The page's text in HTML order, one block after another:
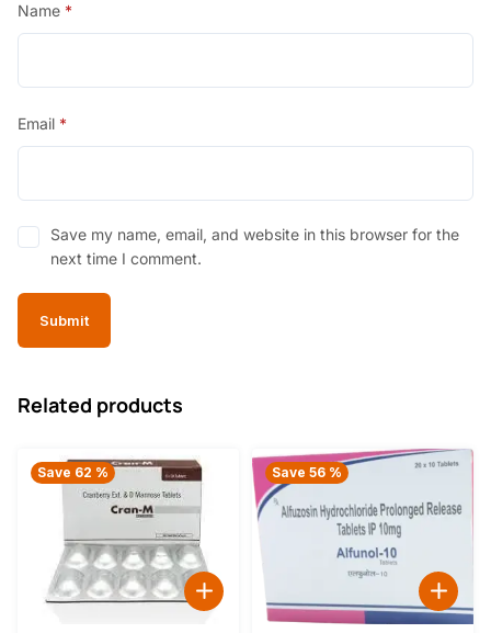
Name *
Email *
Save my name, email, and website in this browser for the
next time I comment.
Related products
Save 62 % Save 56 %